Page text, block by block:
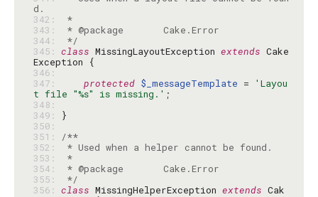
342:
*
343:
344:
*/
345: class MissingLayoutException extends Cake
346:
347:
protected $_messageTemplate =
'Layou
t file "%s" is missing.'
348:
349:
350:
351:
/**
352:
353:
*
354:
355:
*/
356: class MissingHelperException extends Cak